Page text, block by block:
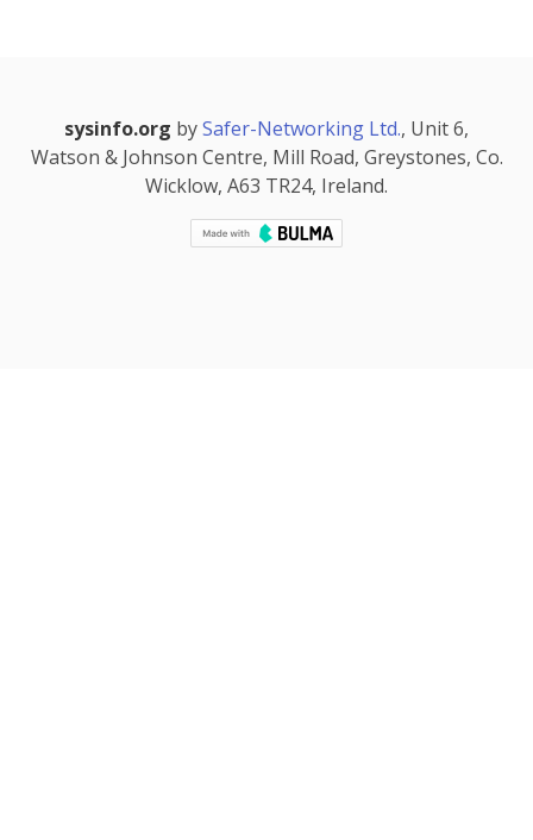
sysinfo.org bySafer-Networking Ltd., Unit 6,
Watson & Johnson Centre, Mill Road, Greystones, Co.
Wicklow, A63 TR24, Ireland.